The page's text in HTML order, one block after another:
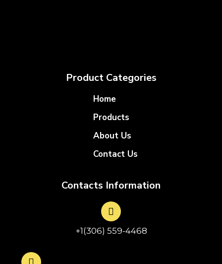
Product Categories
Home
Products
About Us
Contact Us
Contacts Information
+1(306) 559-4468